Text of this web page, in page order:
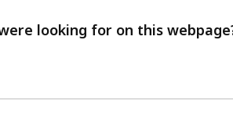
feedback
looking for on this